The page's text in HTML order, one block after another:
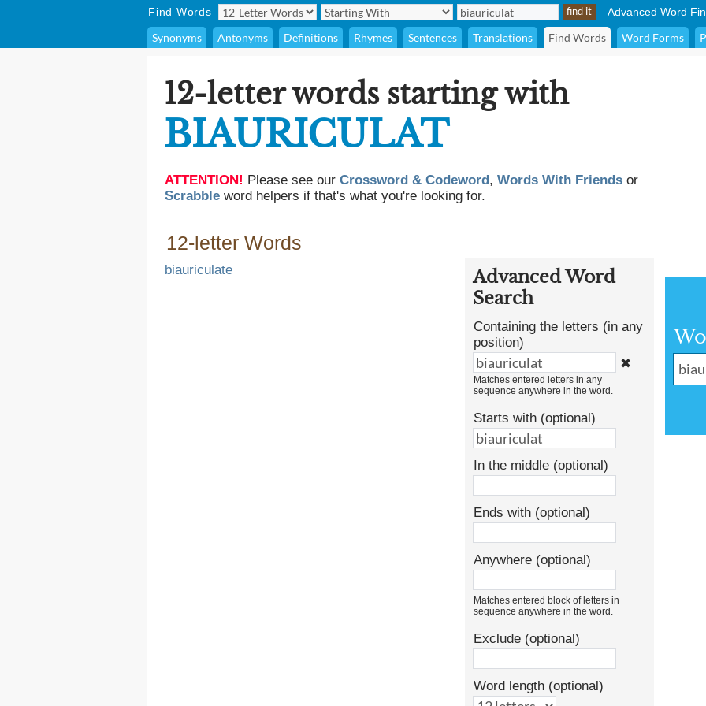
Find Words Advanced Word
Synonyms Antonyms Definitions Rhymes Sentences Translations Find Words Word Forms
12-letter words starting with
BIAURICULAT
ATTENTION! Please see our Crossword & Codeword, Words With Friends or
Scrabble word helpers if that's what you're looking for.
12-letter Words
biauriculate
Advanced Word
Search
Containing the letters (in any
position)
✖
Matches entered letters in any
sequence anywhere in the word.
Starts with (optional)
In the middle (optional)
Ends with (optional)
Anywhere (optional)
Matches entered block of letters in
sequence anywhere in the word.
Exclude (optional)
Word length (optional)